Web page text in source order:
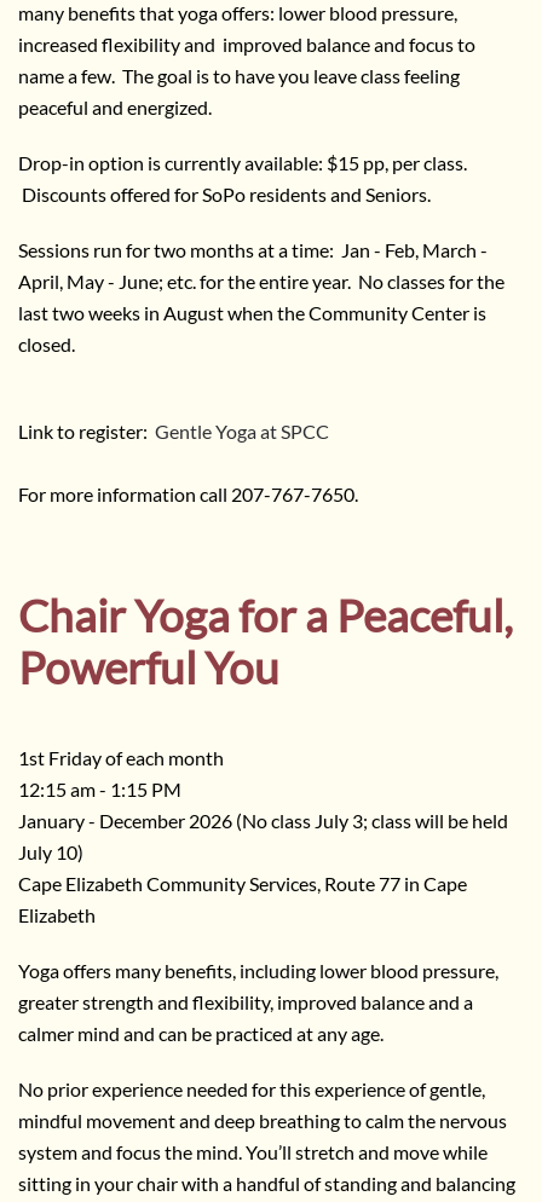
many benefits that yoga offers: lower blood pressure,
increased flexibility and improved balance and focus to
name a few. The goal is to have you leave class feeling
peaceful and energized.
Drop-in option is currently available: $15 pp, per class.
Discounts offered for SoPo residents and Seniors.
Sessions run for two months at a time: Jan - Feb, March -
April, May - June; etc. for the entire year. No classes for the
last two weeks in August when the Community Center is
closed.
Link to register: Gentle Yoga at SPCC
For more information call 207-767-7650.
Chair Yoga for a Peaceful,
Powerful You
1st Friday of each month
12:15 am - 1:15 PM
January - December 2026 (No class July 3; class will be held
July 10)
Cape Elizabeth Community Services, Route 77 in Cape
Elizabeth
Yoga offers many benefits, including lower blood pressure,
greater strength and flexibility, improved balance and a
calmer mind and can be practiced at any age.
No prior experience needed for this experience of gentle,
mindful movement and deep breathing to calm the nervous
system and focus the mind. You’ll stretch and move while
sitting in your chair with a handful of standing and balancing